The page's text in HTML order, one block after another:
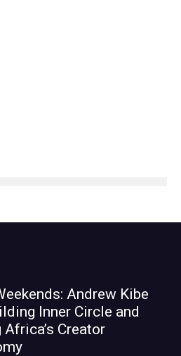
Andrew Kibe
Inner Circle and
Africa’s Creator